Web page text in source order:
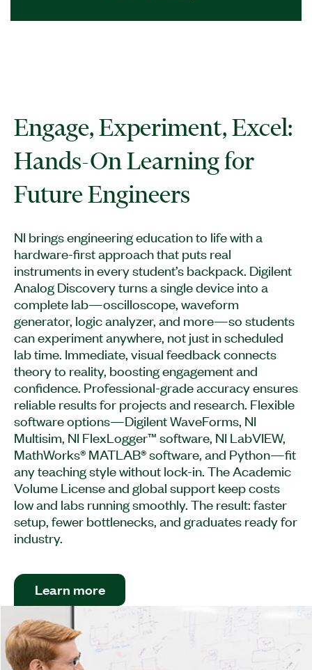
Engage, Experiment, Excel:
Hands-On Learning for
Future Engineers
NI brings engineering education to life with a
hardware-first approach that puts real
instruments in every student’s backpack. Digilent
Analog Discovery turns a single device into a
complete lab—oscilloscope, waveform
generator, logic analyzer, and more—so students
can experiment anywhere, not just in scheduled
lab time. Immediate, visual feedback connects
theory to reality, boosting engagement and
confidence. Professional-grade accuracy ensures
reliable results for projects and research. Flexible
software options—Digilent WaveForms, NI
Multisim, NI FlexLogger™ software, NI LabVIEW,
MathWorks® MATLAB® software, and Python—fit
any teaching style without lock-in. The Academic
Volume License and global support keep costs
low and labs running smoothly. The result: faster
setup, fewer bottlenecks, and graduates ready for
industry.​
Learn more